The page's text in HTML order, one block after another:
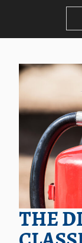
THE